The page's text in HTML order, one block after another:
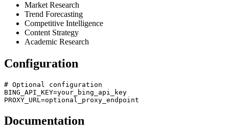
Market Research
Trend Forecasting
Competitive Intelligence
Content Strategy
Academic Research
Configuration
# Optional configuration
BING_API_KEY=your_bing_api_key
Documentation